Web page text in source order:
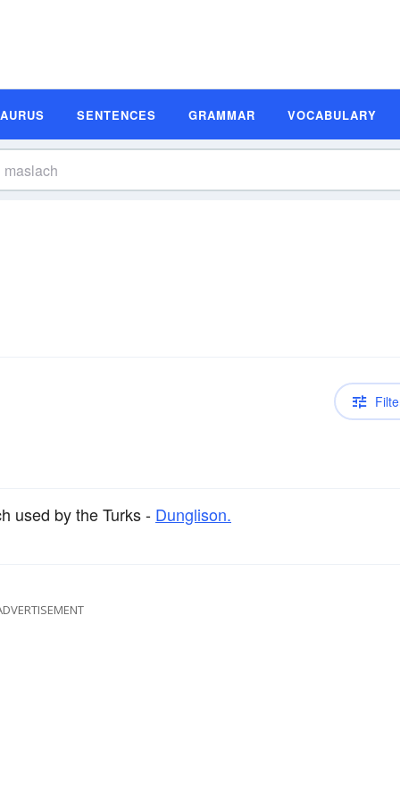
SENTENCES GRAMMAR VOCABULARY
used by the Turks - Dunglison.